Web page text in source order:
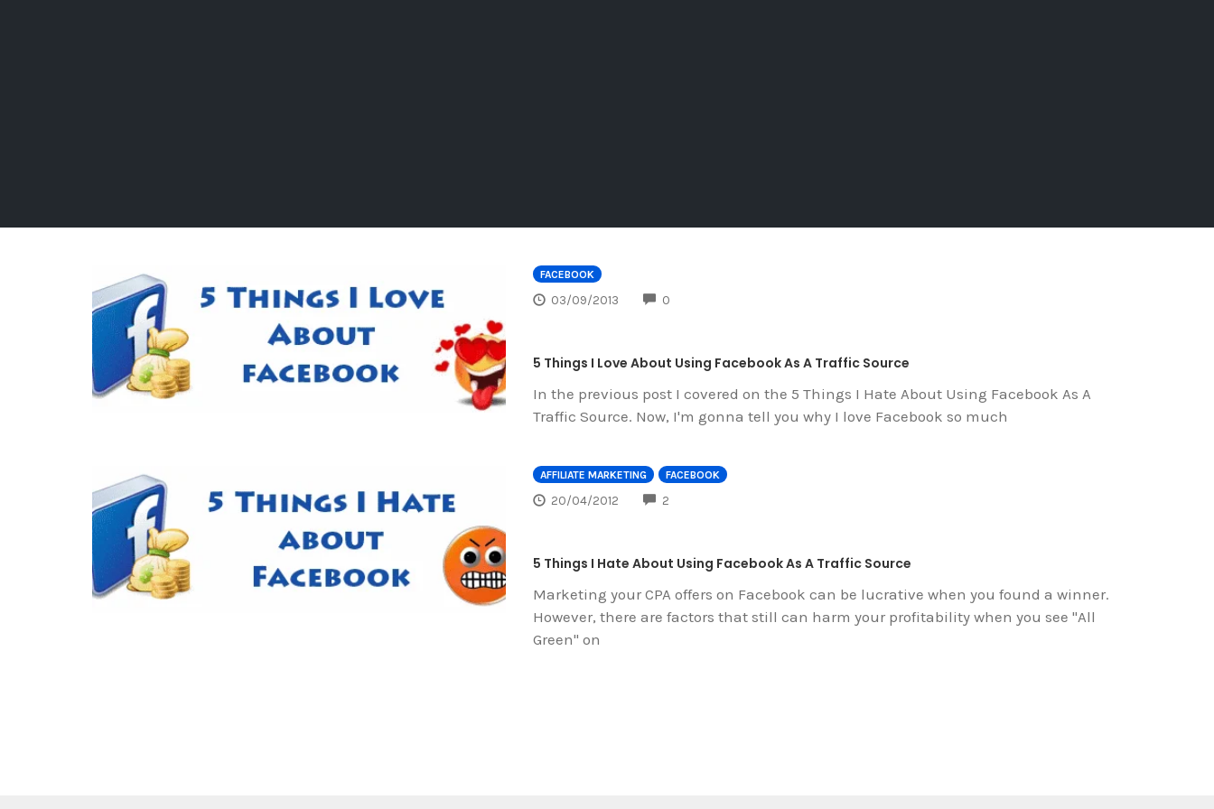
FACEBOOK
03/09/2013 0
5 Things I Love About Using Facebook As A Traffic Source
In the previous post I covered on the 5 Things I Hate About Using Facebook As A
Traffic Source. Now, I'm gonna tell you why I love Facebook so much
AFFILIATE MARKETING FACEBOOK
20/04/2012 2
5 Things I Hate About Using Facebook As A Traffic Source
Marketing your CPA offers on Facebook can be lucrative when you found a winner.
However, there are factors that still can harm your profitability when you see "All
Green" on